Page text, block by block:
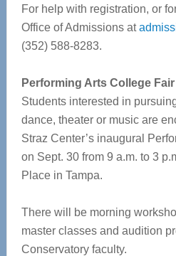
For help with registration, or
Office of Admissions at
(352) 588-8283.
Performing Arts College Fair
Students interested in
dance, theater or music are
Straz Center’s inaugural
on Sept. 30 from 9 a.m. to 3
Place in Tampa.
There will be morning
master classes and audition
Conservatory faculty.